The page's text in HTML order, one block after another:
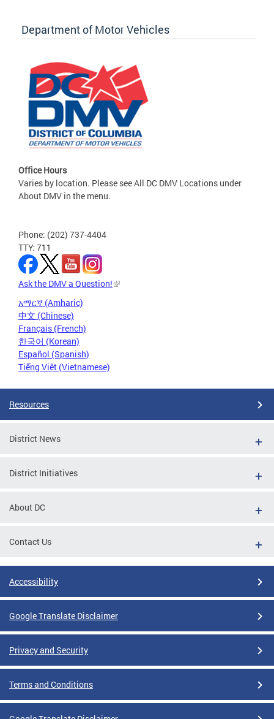
Department of Motor Vehicles
Office Hours
Varies by location. Please see All DC DMV Locations under
About DMV in the menu.
Phone: (202) 737-4404
TTY: 711
Ask the DMV a Question!
አማርኛ (Amharic)
中文 (Chinese)
Français (French)
한국어 (Korean)
Español (Spanish)
Tiếng Việt (Vietnamese)
Resources
District News
District Initiatives
About DC
Contact Us
Accessibility
Google Translate Disclaimer
Privacy and Security
Terms and Conditions